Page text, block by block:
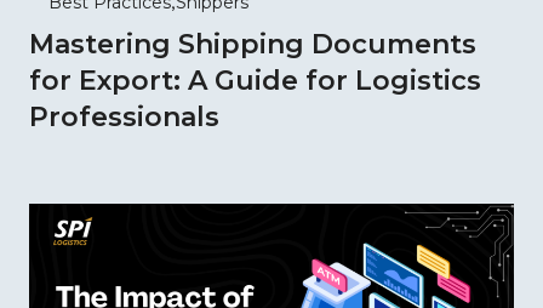
Mastering Shipping Documents
for Export: A Guide for Logistics
Professionals